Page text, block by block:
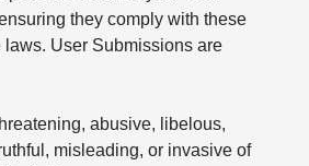
they comply with these
User Submissions are
abusive, libelous,
misleading, or invasive of